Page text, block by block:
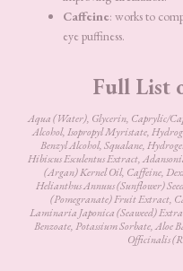
Caffeine: works to
eye puffiness.
Full List
Aqua (Water), Glycerin, Caprylic/
Alcohol, Isopropyl Myristate,
Benzyl Alcohol, Squalane,
Hibiscus Esculentus Extract,
(Argan) Kernel Oil, Caffeine,
Helianthus Annuus (Sunflower)
(Pomegranate) Fruit Extract,
Laminaria Japonica (Seaweed)
Benzoate, Potassium Sorbate, Aloe
Officinalis